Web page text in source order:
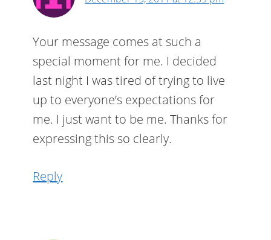
Your message comes at such a
special moment for me. I decided
last night I was tired of trying to live
up to everyone’s expectations for
me. I just want to be me. Thanks for
expressing this so clearly.
Reply